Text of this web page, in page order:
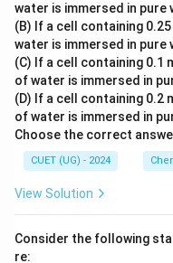
water is immersed in pure
(B) If a cell containing
water is immersed in pure
(C) If a cell containing 0.1
of water is immersed in
(D) If a cell containing 0.2
of water is immersed in
Choose the correct
CUET (UG) - 2024
View Solution
Consider the following
re: